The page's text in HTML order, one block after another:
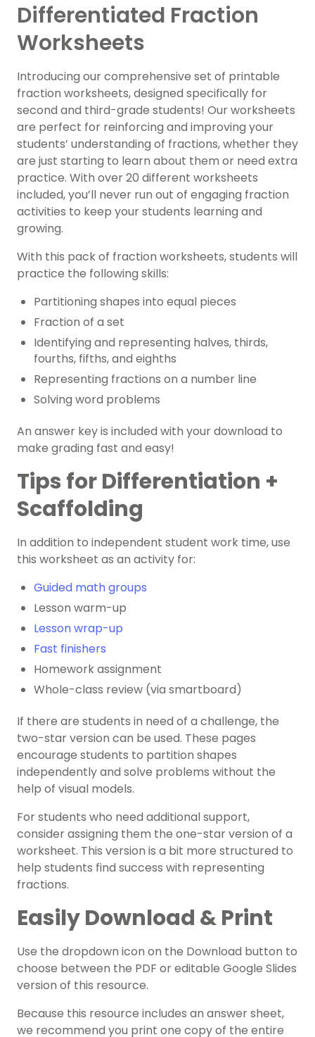
Differentiated Fraction
Worksheets
Introducing our comprehensive set of printable
fraction worksheets, designed specifically for
second and third-grade students! Our worksheets
are perfect for reinforcing and improving your
students’ understanding of fractions, whether they
are just starting to learn about them or need extra
practice. With over 20 different worksheets
included, you’ll never run out of engaging fraction
activities to keep your students learning and
growing.
With this pack of fraction worksheets, students will
practice the following skills:
Partitioning shapes into equal pieces
Fraction of a set
Identifying and representing halves, thirds,
fourths, fifths, and eighths
Representing fractions on a number line
Solving word problems
An answer key is included with your download to
make grading fast and easy!
Tips for Differentiation +
Scaffolding
In addition to independent student work time, use
this worksheet as an activity for:
Guided math groups
Lesson warm-up
Lesson wrap-up
Fast finishers
Homework assignment
Whole-class review (via smartboard)
If there are students in need of a challenge, the
two-star version can be used. These pages
encourage students to partition shapes
independently and solve problems without the
help of visual models.
For students who need additional support,
consider assigning them the one-star version of a
worksheet. This version is a bit more structured to
help students find success with representing
fractions.
Easily Download & Print
Use the dropdown icon on the Download button to
choose between the PDF or editable Google Slides
version of this resource.
Because this resource includes an answer sheet,
we recommend you print one copy of the entire